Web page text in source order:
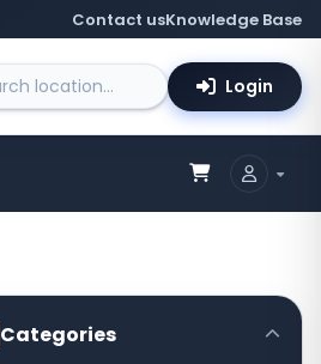
Contact usKnowledge Base
Login
Categories